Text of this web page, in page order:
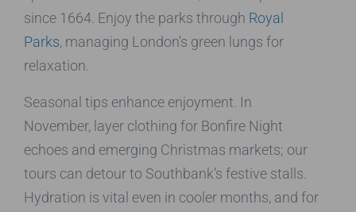
since 1664. Enjoy the parks through Royal
Parks, managing London’s green lungs for
relaxation.
Seasonal tips enhance enjoyment. In
November, layer clothing for Bonfire Night
echoes and emerging Christmas markets; our
tours can detour to Southbank’s festive stalls.
Hydration is vital even in cooler months, and for